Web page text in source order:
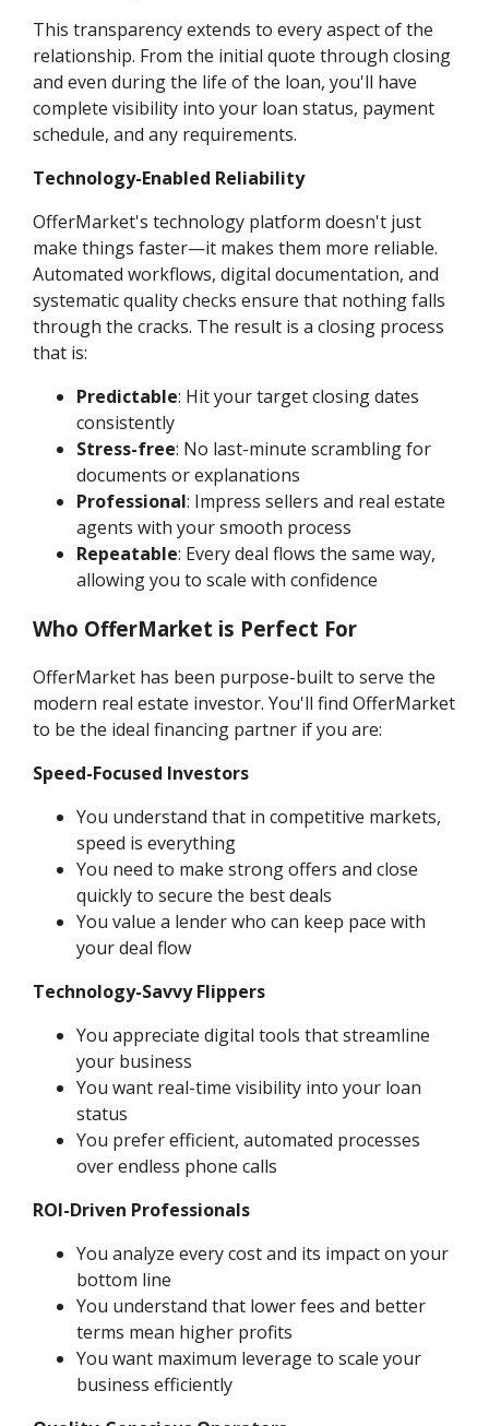
This transparency extends to every aspect of the
relationship. From the initial quote through closing
and even during the life of the loan, you'll have
complete visibility into your loan status, payment
schedule, and any requirements.
Technology-Enabled Reliability
OfferMarket's technology platform doesn't just
make things faster—it makes them more reliable.
Automated workflows, digital documentation, and
systematic quality checks ensure that nothing falls
through the cracks. The result is a closing process
that is:
Predictable: Hit your target closing dates
consistently
Stress-free: No last-minute scrambling for
documents or explanations
Professional: Impress sellers and real estate
agents with your smooth process
Repeatable: Every deal flows the same way,
allowing you to scale with confidence
Who OfferMarket is Perfect For
OfferMarket has been purpose-built to serve the
modern real estate investor. You'll find OfferMarket
to be the ideal financing partner if you are:
Speed-Focused Investors
You understand that in competitive markets,
speed is everything
You need to make strong offers and close
quickly to secure the best deals
You value a lender who can keep pace with
your deal flow
Technology-Savvy Flippers
You appreciate digital tools that streamline
your business
You want real-time visibility into your loan
status
You prefer efficient, automated processes
over endless phone calls
ROI-Driven Professionals
You analyze every cost and its impact on your
bottom line
You understand that lower fees and better
terms mean higher profits
You want maximum leverage to scale your
business efficiently